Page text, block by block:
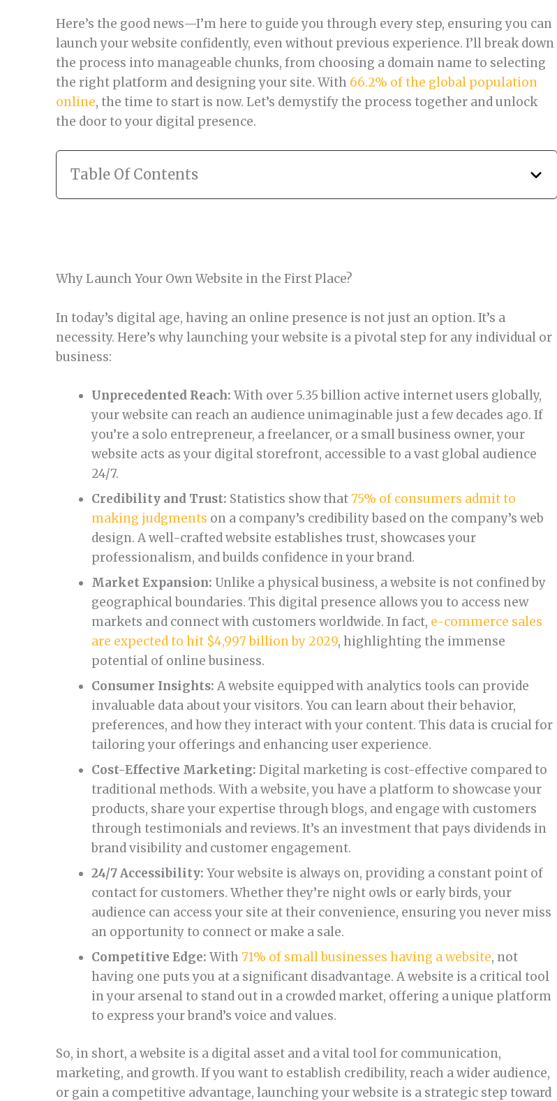
Here’s the good news—I’m here to guide you through every step, ensuring you can
launch your website confidently, even without previous experience. I’ll break down
the process into manageable chunks, from choosing a domain name to selecting
the right platform and designing your site. With 66.2% of the global population
online, the time to start is now. Let’s demystify the process together and unlock
the door to your digital presence.
Table Of Contents
Why Launch Your Own Website in the First Place?
In today’s digital age, having an online presence is not just an option. It’s a
necessity. Here’s why launching your website is a pivotal step for any individual or
business:
Unprecedented Reach: With over 5.35 billion active internet users globally,
your website can reach an audience unimaginable just a few decades ago. If
you’re a solo entrepreneur, a freelancer, or a small business owner, your
website acts as your digital storefront, accessible to a vast global audience
24/7.
Credibility and Trust: Statistics show that75% of consumers admit to
making judgments on a company’s credibility based on the company’s web
design. A well-crafted website establishes trust, showcases your
professionalism, and builds confidence in your brand.
Market Expansion: Unlike a physical business, a website is not confined by
geographical boundaries. This digital presence allows you to access new
markets and connect with customers worldwide. In fact, e-commerce sales
are expected to hit $4,997 billion by 2029, highlighting the immense
potential of online business.
Consumer Insights: A website equipped with analytics tools can provide
invaluable data about your visitors. You can learn about their behavior,
preferences, and how they interact with your content. This data is crucial for
tailoring your offerings and enhancing user experience.
Cost-Effective Marketing: Digital marketing is cost-effective compared to
traditional methods. With a website, you have a platform to showcase your
products, share your expertise through blogs, and engage with customers
through testimonials and reviews. It’s an investment that pays dividends in
brand visibility and customer engagement.
24/7 Accessibility: Your website is always on, providing a constant point of
contact for customers. Whether they’re night owls or early birds, your
audience can access your site at their convenience, ensuring you never miss
an opportunity to connect or make a sale.
Competitive Edge: With71% of small businesses having a website, not
having one puts you at a significant disadvantage. A website is a critical tool
in your arsenal to stand out in a crowded market, offering a unique platform
to express your brand’s voice and values.
So, in short, a website is a digital asset and a vital tool for communication,
marketing, and growth. If you want to establish credibility, reach a wider audience,
or gain a competitive advantage, launching your website is a strategic step toward